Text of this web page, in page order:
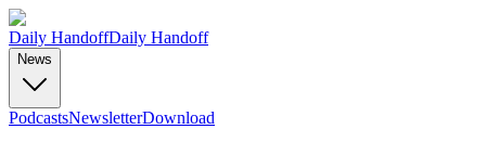
Daily HandoffDaily Handoff
News
PodcastsNewsletterDownload